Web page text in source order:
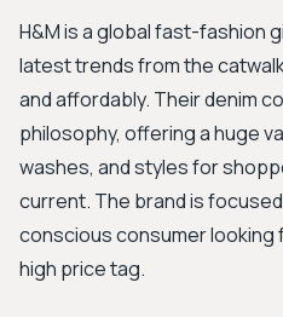
H&M is a global fast-fashion
latest trends from the
and affordably. Their denim
philosophy, offering a huge
washes, and styles for
current. The brand is
conscious consumer looking
high price tag.